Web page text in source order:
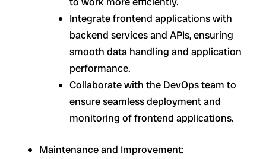
Integrate frontend applications with
backend services and APIs, ensuring
smooth data handling and application
performance.
Collaborate with the DevOps team to
ensure seamless deployment and
monitoring of frontend applications.
Maintenance and Improvement: